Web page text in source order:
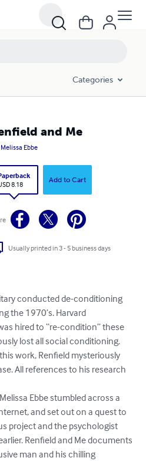
Categories
and Me
Melissa Ebbe
8.18
Add to Cart
Usually printed in 3 - 5 business days
conducted de-conditioning
the 1970’s. Harvard
hired to “re-condition” these
lost all social conditioning.
work, Renfield mysteriously
All references to his research
Ebbe stumbled across a
and set out on a quest to
project and the psychologist
Renfield and Me documents
man and his chilling